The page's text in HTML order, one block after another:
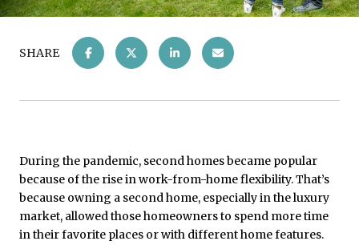
SHARE
During the pandemic, second homes became popular
because of the rise in work-from-home flexibility. That’s
because owning a second home, especially in the luxury
market, allowed those homeowners to spend more time
in their favorite places or with different home features.